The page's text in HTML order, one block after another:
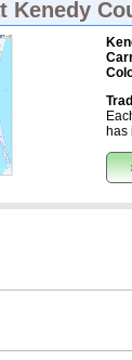
Kenedy
has